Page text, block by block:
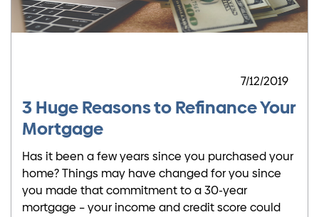
7/12/2019
3 Huge Reasons to Refinance Your
Mortgage
Has it been a few years since you purchased your
home? Things may have changed for you since
you made that commitment to a 30-year
mortgage – your income and credit score could